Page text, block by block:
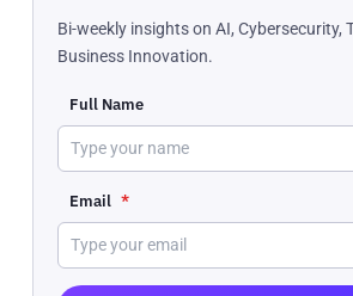
Bi-weekly insights on AI, Cybersecurity,
Business Innovation.
Full Name
Email *